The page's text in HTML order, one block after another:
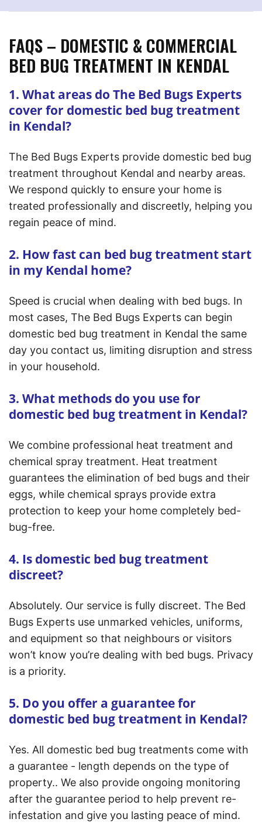
FAQS – DOMESTIC & COMMERCIAL
BED BUG TREATMENT IN KENDAL
1. What areas do The Bed Bugs Experts
cover for domestic bed bug treatment
in Kendal?
The Bed Bugs Experts provide domestic bed bug
treatment throughout Kendal and nearby areas.
We respond quickly to ensure your home is
treated professionally and discreetly, helping you
regain peace of mind.
2. How fast can bed bug treatment start
in my Kendal home?
Speed is crucial when dealing with bed bugs. In
most cases, The Bed Bugs Experts can begin
domestic bed bug treatment in Kendal the same
day you contact us, limiting disruption and stress
in your household.
3. What methods do you use for
domestic bed bug treatment in Kendal?
We combine professional heat treatment and
chemical spray treatment. Heat treatment
guarantees the elimination of bed bugs and their
eggs, while chemical sprays provide extra
protection to keep your home completely bed-
bug-free.
4. Is domestic bed bug treatment
discreet?
Absolutely. Our service is fully discreet. The Bed
Bugs Experts use unmarked vehicles, uniforms,
and equipment so that neighbours or visitors
won’t know you’re dealing with bed bugs. Privacy
is a priority.
5. Do you offer a guarantee for
domestic bed bug treatment in Kendal?
Yes. All domestic bed bug treatments come with
a guarantee - length depends on the type of
property.. We also provide ongoing monitoring
after the guarantee period to help prevent re-
infestation and give you lasting peace of mind.